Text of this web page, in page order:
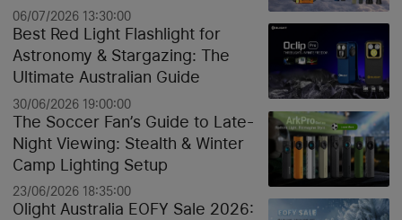
Discounts
06/07/2026 13:30:00
Best Red Light Flashlight for
Astronomy & Stargazing: The
Ultimate Australian Guide
30/06/2026 19:00:00
The Soccer Fan’s Guide to Late-
Night Viewing: Stealth & Winter
Camp Lighting Setup
23/06/2026 18:35:00
Olight Australia EOFY Sale 2026: